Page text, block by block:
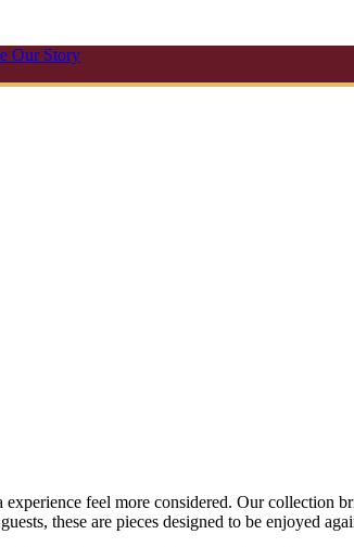
Our Story
experience feel more considered. Our collection
these are pieces designed to be enjoyed